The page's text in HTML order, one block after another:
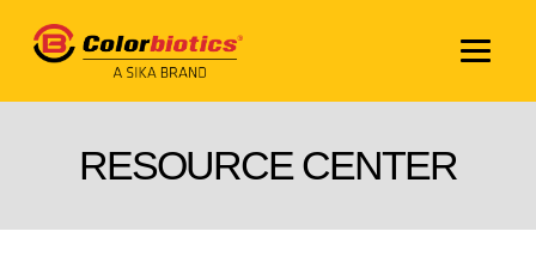
RESOURCE CENTER